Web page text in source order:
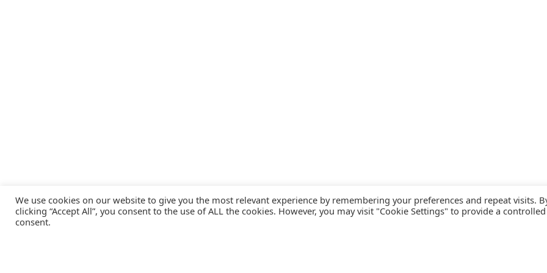
We use cookies on our website to give you the most relevant experience by remembering your preferences and repeat visits.
clicking “Accept All”, you consent to the use of ALL the cookies. However, you may visit "Cookie Settings" to provide a controlled
consent.